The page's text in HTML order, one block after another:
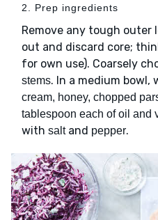
2. Prep ingredients
Remove any tough outer
out and discard core;
for own use). Coarsely
stems. In a medium bowl,
cream, honey, chopped
tablespoon each of oil and
with saltand pepper.